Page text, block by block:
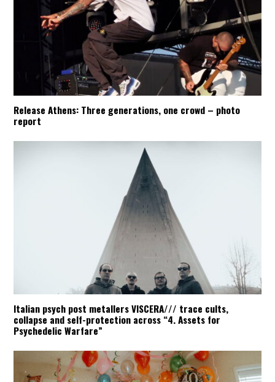
Release Athens: Three generations, one crowd – photo
report
Italian psych post metallers VISCERA/// trace cults,
collapse and self-protection across “4. Assets for
Psychedelic Warfare”